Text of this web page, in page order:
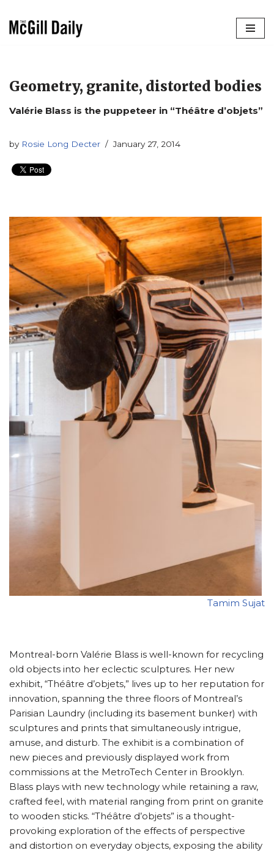
Geometry, granite, distorted bodies
Valérie Blass is the puppeteer in “Théâtre d’objets”
by Rosie Long Decter January 27, 2014
Tamim Sujat
Montreal-born Valérie Blass is well-known for recycling
old objects into her eclectic sculptures. Her new
exhibit, “Théâtre d’objets,” lives up to her reputation for
innovation, spanning the three floors of Montreal’s
Parisian Laundry (including its basement bunker) with
sculptures and prints that simultaneously intrigue,
amuse, and disturb. The exhibit is a combination of
new pieces and previously displayed work from
commissions at the MetroTech Center in Brooklyn.
Blass plays with new technology while retaining a raw,
crafted feel, with material ranging from print on granite
to wooden sticks. “Théâtre d’objets” is a thought-
provoking exploration of the effects of perspective
and distortion on everyday objects, exposing the ability